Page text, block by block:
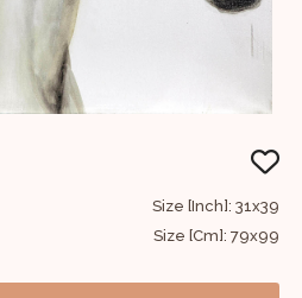
Size [Inch]: 31x39
Size [Cm]: 79x99